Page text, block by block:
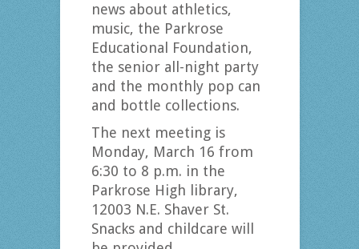
news about athletics,
music, the Parkrose
Educational Foundation,
the senior all-night party
and the monthly pop can
and bottle collections.
The next meeting is
Monday, March 16 from
6:30 to 8 p.m. in the
Parkrose High library,
12003 N.E. Shaver St.
Snacks and childcare will